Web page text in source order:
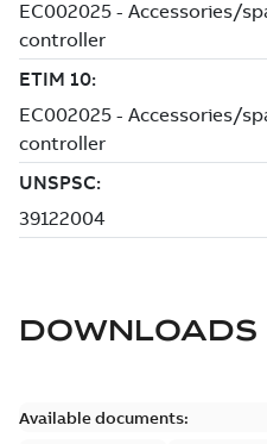
DOWNLOADS
Available documents: